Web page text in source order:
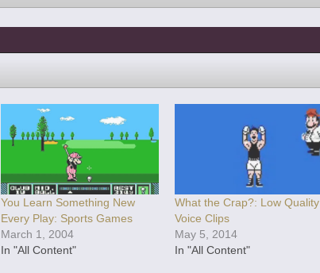
You Learn Something New
Every Play: Sports Games
March 1, 2004
In "All Content"
What the Crap?: Low Quality
Voice Clips
May 5, 2014
In "All Content"